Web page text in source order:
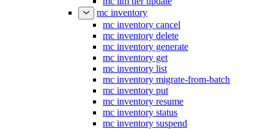
mc inventory
mc inventory cancel
mc inventory delete
mc inventory generate
mc inventory get
mc inventory list
mc inventory migrate-from-batch
mc inventory put
mc inventory resume
mc inventory status
mc inventory suspend